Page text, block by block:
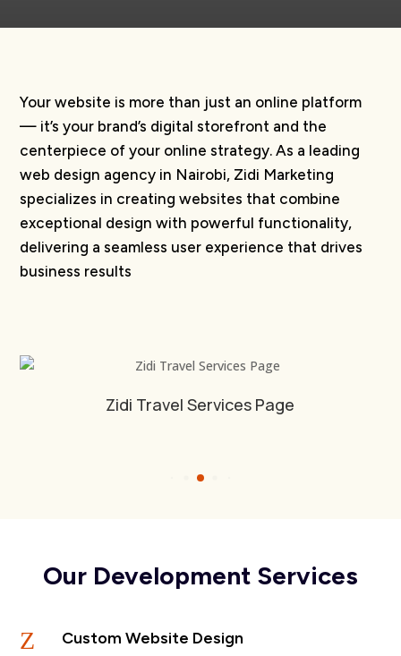
Your website is more than just an online platform
— it’s your brand’s digital storefront and the
centerpiece of your online strategy. As a leading
web design agency in Nairobi, Zidi Marketing
specializes in creating websites that combine
exceptional design with powerful functionality,
delivering a seamless user experience that drives
business results
Falcon Sports Website
Our Development Services
Z Custom Website Design